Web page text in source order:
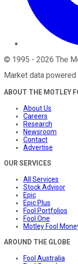
© 1995 - 2026 The
Market data powered
ABOUT THE MOTLEY
About Us
Careers
Research
Newsroom
Contact
Advertise
OUR SERVICES
All Services
Stock Advisor
Epic
Epic Plus
Fool Portfolios
Fool One
Motley Fool
AROUND THE GLOBE
Fool Australia